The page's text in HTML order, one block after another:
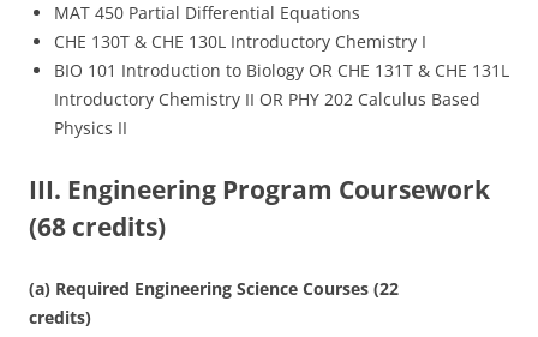
MAT 450 Partial Differential Equations
CHE 130T & CHE 130L Introductory Chemistry I
BIO 101 Introduction to Biology OR CHE 131T & CHE 131L
Introductory Chemistry II OR PHY 202 Calculus Based
Physics II
III. Engineering Program Coursework
(68 credits)
(a) Required Engineering Science Courses (22
credits)